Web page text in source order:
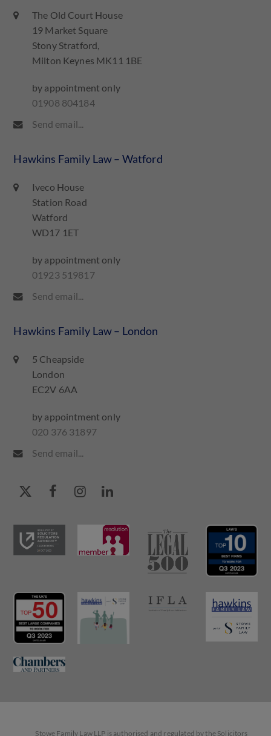
The Old Court House
19 Market Square
Stony Stratford,
Milton Keynes MK11 1BE
by appointment only
01908 804184
Send email...
Hawkins Family Law – Watford
Iveco House
Station Road
Watford
WD17 1ET
by appointment only
01923 519817
Send email...
Hawkins Family Law – London
5 Cheapside
London
EC2V 6AA
by appointment only
020 376 31897
Send email...
Stowe Family Law LLP is authorised and regulated by the Solicitors